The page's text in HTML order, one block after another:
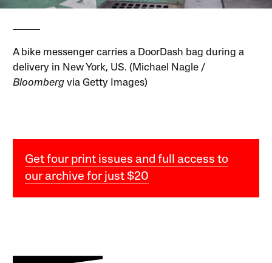
A bike messenger carries a DoorDash bag during a
delivery in New York, US. (Michael Nagle /
Bloomberg via Getty Images)
Get four print issues and full access to
our archive for just $20